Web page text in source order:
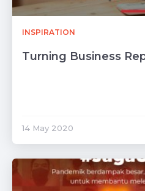
INSPIRATION
Turning Business
14 May 2020